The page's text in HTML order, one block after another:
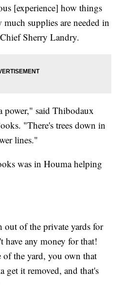
[experience] how things
supplies are needed in
Sherry Landry.
power," said Thibodaux
"There's trees down in
lines."
was in Houma helping
out of the private yards for
any money for that!
the yard, you own that
get it removed, and that's